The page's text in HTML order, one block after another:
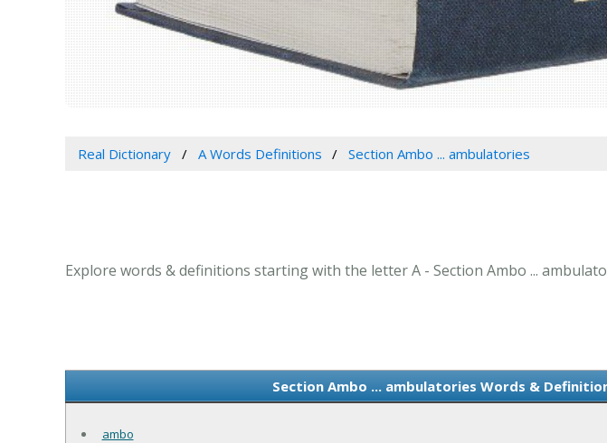
Real Dictionary A Words Definitions Section Ambo ... ambulatories
Explore words & definitions starting with the letter A - Section Ambo ...
Section Ambo ... ambulatories Words &
ambo